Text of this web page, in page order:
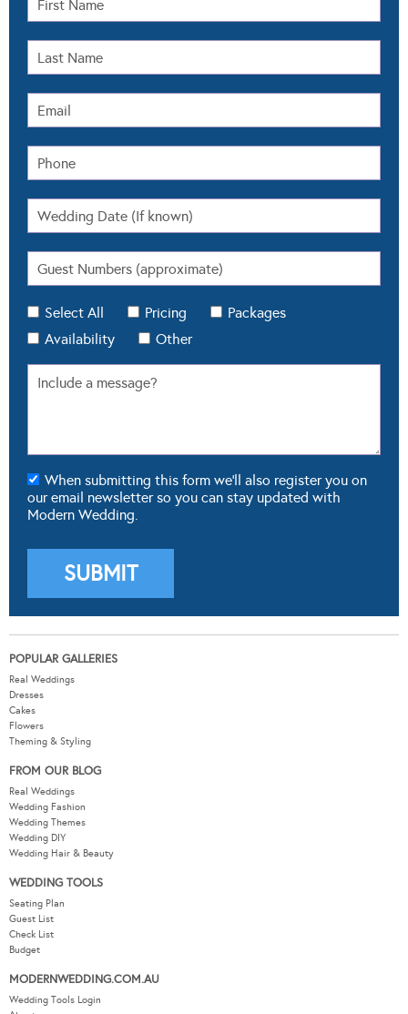
Select All Pricing
Packages
Availability
Other
When submitting this form we'll also register you on
our email newsletter so you can stay updated with
Modern Wedding.
POPULAR GALLERIES
Real Weddings
Dresses
Cakes
Flowers
Theming & Styling
FROM OUR BLOG
Real Weddings
Wedding Fashion
Wedding Themes
Wedding DIY
Wedding Hair & Beauty
WEDDING TOOLS
Seating Plan
Guest List
Check List
Budget
MODERNWEDDING.COM.AU
Wedding Tools Login